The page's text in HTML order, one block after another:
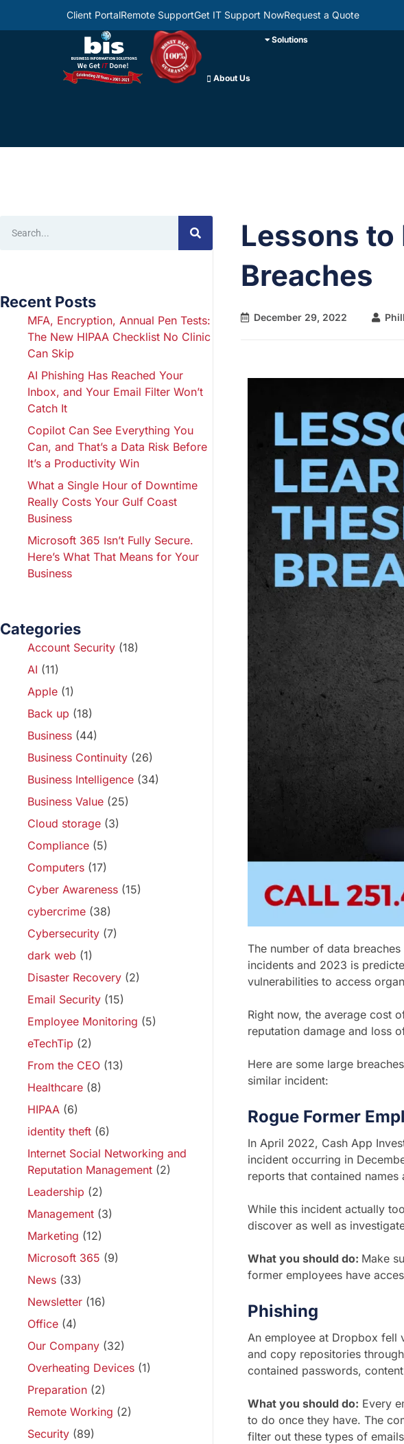
Client PortalRemote SupportGet IT Support NowRequest a Quote
About Us
Solutions
Recent Posts
MFA, Encryption, Annual Pen Tests:
The New HIPAA Checklist No Clinic
Can Skip
AI Phishing Has Reached Your
Inbox, and Your Email Filter Won’t
Catch It
Copilot Can See Everything You
Can, and That’s a Data Risk Before
It’s a Productivity Win
What a Single Hour of Downtime
Really Costs Your Gulf Coast
Business
Microsoft 365 Isn’t Fully Secure.
Here’s What That Means for Your
Business
Categories
Account Security (18)
AI (11)
Apple (1)
Back up (18)
Business (44)
Business Continuity (26)
Business Intelligence (34)
Business Value (25)
Cloud storage (3)
Compliance (5)
Computers (17)
Cyber Awareness (15)
cybercrime (38)
Cybersecurity (7)
dark web (1)
Disaster Recovery (2)
Email Security (15)
Employee Monitoring (5)
eTechTip (2)
From the CEO (13)
Healthcare (8)
HIPAA (6)
identity theft (6)
Internet Social Networking and
Reputation Management (2)
Leadership (2)
Management (3)
Marketing (12)
Microsoft 365 (9)
News (33)
Newsletter (16)
Office (4)
Our Company (32)
Overheating Devices (1)
Preparation (2)
Remote Working (2)
Security (89)
Lessons to
Breaches
December 29, 2022
The number of data
incidents and 2023 is
vulnerabilities to access
Right now, the average cost
reputation damage and loss
Here are some large
similar incident:
Rogue Former
In April 2022, Cash App
incident occurring in
reports that contained
While this incident actually
discover as well as
What you should do: Make
former employees have
Phishing
An employee at Dropbox fell
and copy repositories
contained passwords,
What you should do: Every
to do once they have. The
filter out these types of